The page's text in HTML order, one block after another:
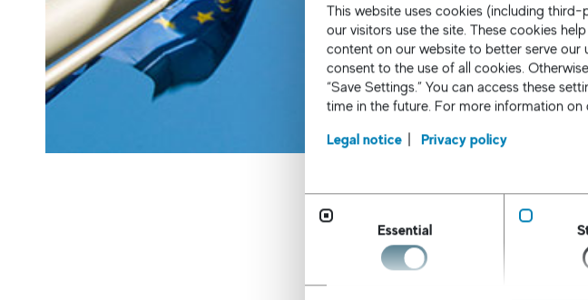
This website uses cookies (including
our visitors use the site. These cookies
content on our website to better serve our
consent to the use of all cookies.
“Save Settings.” You can access these
time in the future. For more information
Legal notice
Privacy policy
Essential